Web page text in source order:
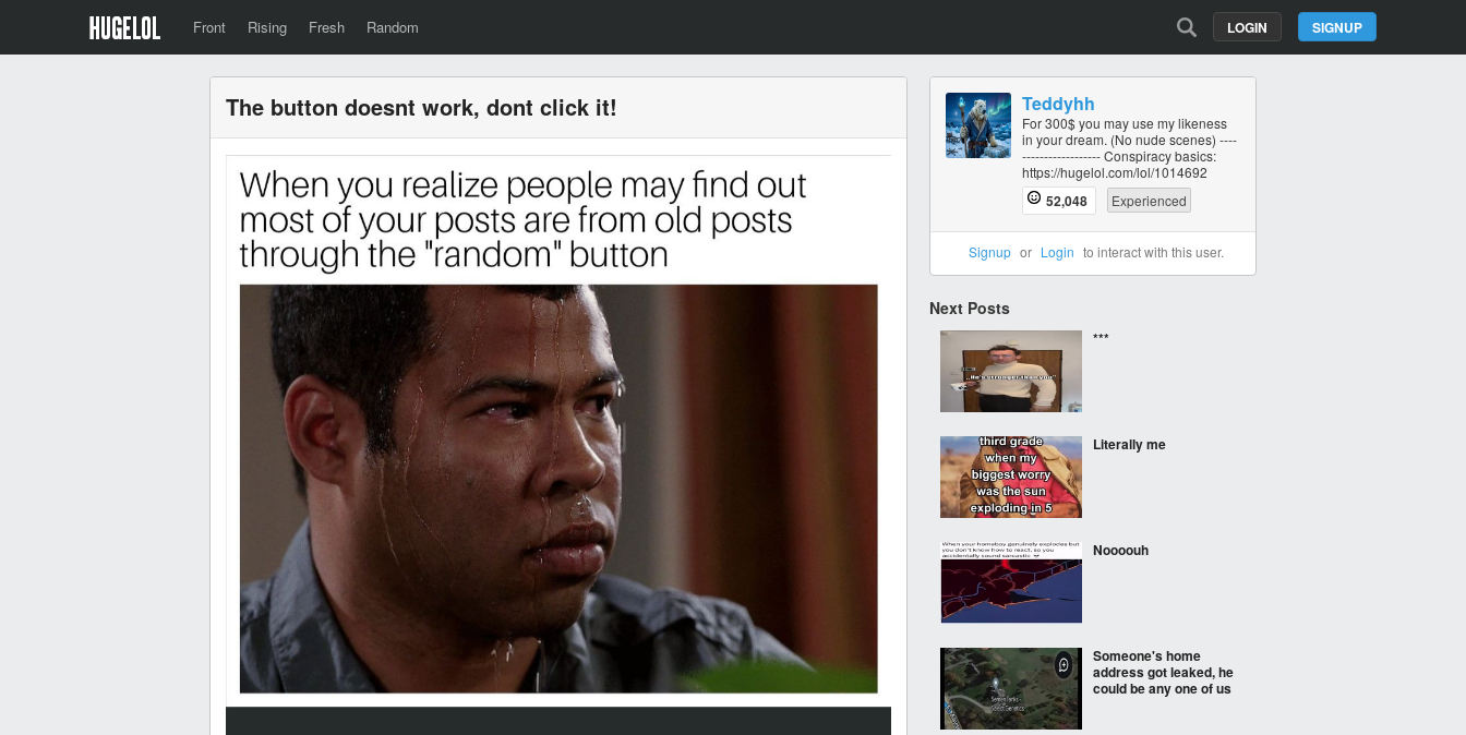
Front Rising Fresh Random SIGNUP
LOGIN
The button doesnt work, dont click it! Teddyhh
For 300$ you may use my likeness
in your dream. (No nude scenes) ----
----------‐------- Conspiracy basics:
https://hugelol.com/lol/1014692
52,048 Experienced
Signup or Login to interact with this user.
Next Posts
***
Literally me
Noooouh
Someone's home
address got leaked, he
could be any one of us